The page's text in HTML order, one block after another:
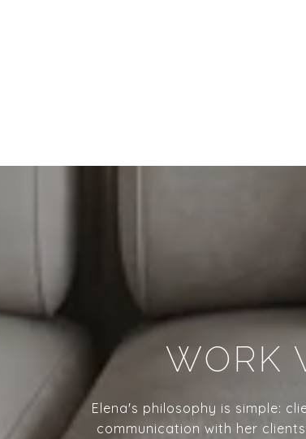
WORK
Elena's philosophy is simple:
communication with her